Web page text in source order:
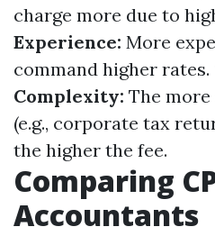
charge more due to
Experience: More
command higher rates.
Complexity: The
(e.g., corporate tax
the higher the fee.
Comparing
Accountants